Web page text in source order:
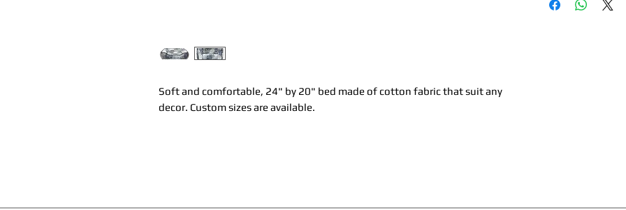
Soft and comfortable, 24" by 20" bed made of cotton fabric that suit any
decor. Custom sizes are available.